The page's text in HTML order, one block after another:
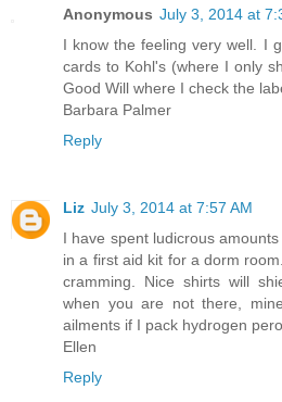
Anonymous July 3, 2014 at
I know the feeling very well. I
cards to Kohl's (where I only
Good Will where I check the
Barbara Palmer
Reply
Liz July 3, 2014 at 7:57 AM
I have spent ludicrous
in a first aid kit for a dorm
cramming. Nice shirts will
when you are not there,
ailments if I pack hydrogen
Ellen
Reply